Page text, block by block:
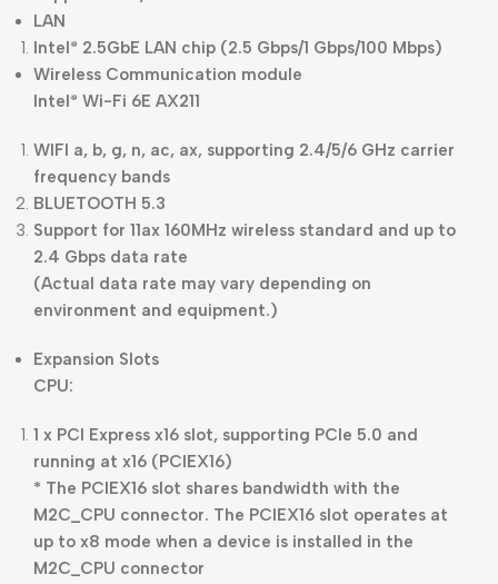
LAN
Intel® 2.5GbE LAN chip (2.5 Gbps/1 Gbps/100 Mbps)
Wireless Communication module
Intel® Wi-Fi 6E AX211
WIFI a, b, g, n, ac, ax, supporting 2.4/5/6 GHz carrier
frequency bands
BLUETOOTH 5.3
Support for 11ax 160MHz wireless standard and up to
2.4 Gbps data rate
(Actual data rate may vary depending on
environment and equipment.)
Expansion Slots
CPU:
1 x PCI Express x16 slot, supporting PCIe 5.0 and
running at x16 (PCIEX16)
* The PCIEX16 slot shares bandwidth with the
M2C_CPU connector. The PCIEX16 slot operates at
up to x8 mode when a device is installed in the
M2C_CPU connector